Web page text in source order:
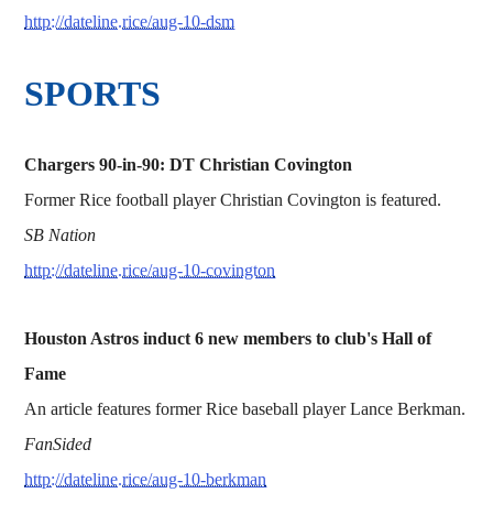
http://dateline.rice/aug-10-dsm
SPORTS
Chargers 90-in-90: DT Christian Covington
Former Rice football player Christian Covington is featured.
SB Nation
http://dateline.rice/aug-10-covington
Houston Astros induct 6 new members to club's Hall of
Fame
An article features former Rice baseball player Lance Berkman.
FanSided
http://dateline.rice/aug-10-berkman